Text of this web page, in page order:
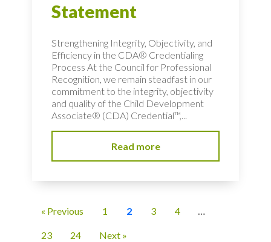
Statement
Strengthening Integrity, Objectivity, and
Efficiency in the CDA® Credentialing
Process At the Council for Professional
Recognition, we remain steadfast in our
commitment to the integrity, objectivity
and quality of the Child Development
Associate® (CDA) Credential™,...
Read more
« Previous 1 2 3 4 …
23 24 Next »